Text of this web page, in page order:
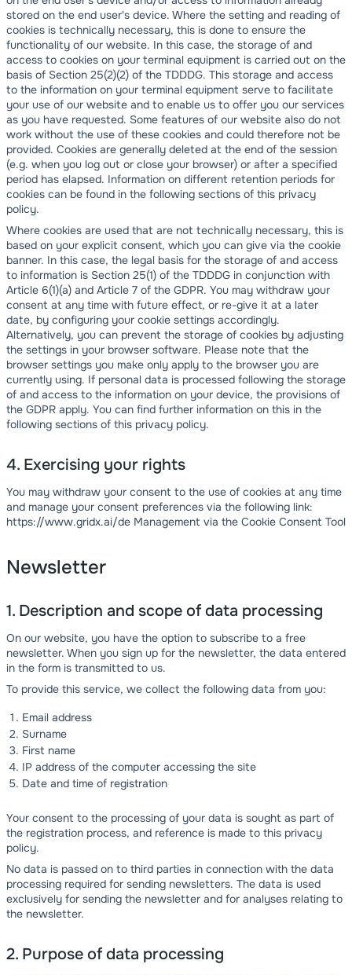
stored on the end user's device. Where the setting and reading of
cookies is technically necessary, this is done to ensure the
functionality of our website. In this case, the storage of and
access to cookies on your terminal equipment is carried out on the
basis of Section 25(2)(2) of the TDDDG. This storage and access
to the information on your terminal equipment serve to facilitate
your use of our website and to enable us to offer you our services
as you have requested. Some features of our website also do not
work without the use of these cookies and could therefore not be
provided. Cookies are generally deleted at the end of the session
(e.g. when you log out or close your browser) or after a specified
period has elapsed. Information on different retention periods for
cookies can be found in the following sections of this privacy
policy.
Where cookies are used that are not technically necessary, this is
based on your explicit consent, which you can give via the cookie
banner. In this case, the legal basis for the storage of and access
to information is Section 25(1) of the TDDDG in conjunction with
Article 6(1)(a) and Article 7 of the GDPR. You may withdraw your
consent at any time with future effect, or re-give it at a later
date, by configuring your cookie settings accordingly.
Alternatively, you can prevent the storage of cookies by adjusting
the settings in your browser software. Please note that the
browser settings you make only apply to the browser you are
currently using. If personal data is processed following the storage
of and access to the information on your device, the provisions of
the GDPR apply. You can find further information on this in the
following sections of this privacy policy.
4. Exercising your rights
You may withdraw your consent to the use of cookies at any time
and manage your consent preferences via the following link:
https://www.gridx.ai/de Management via the Cookie Consent Tool
Newsletter
1. Description and scope of data processing
On our website, you have the option to subscribe to a free
newsletter. When you sign up for the newsletter, the data entered
in the form is transmitted to us.
To provide this service, we collect the following data from you:
Email address
Surname
First name
IP address of the computer accessing the site
Date and time of registration
Your consent to the processing of your data is sought as part of
the registration process, and reference is made to this privacy
policy.
No data is passed on to third parties in connection with the data
processing required for sending newsletters. The data is used
exclusively for sending the newsletter and for analyses relating to
the newsletter.
2. Purpose of data processing